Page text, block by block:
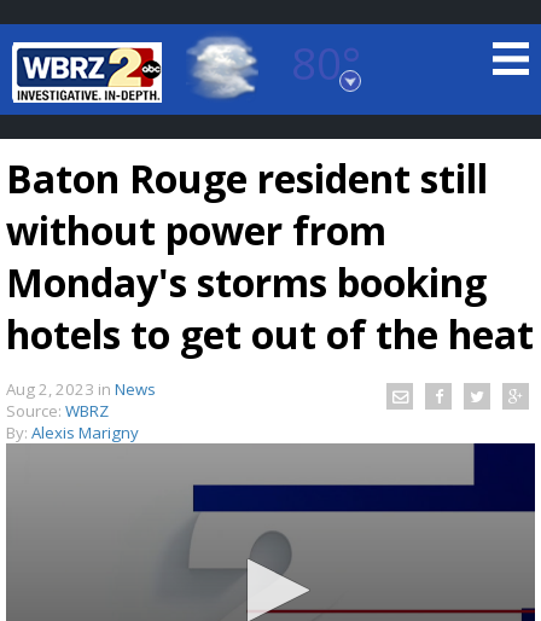
80°
Baton Rouge, Louisiana
7 DAY FORECAST
TRUEVIEW
Strengthening El Nino shaping hurricane
season, major research groups release
updated outlooks
Baton Rouge resident still
without power from
Monday's storms booking
hotels to get out of the heat
Aug 2, 2023 in News
Source: WBRZ
By: Alexis Marigny